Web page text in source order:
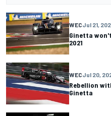
WECJul 21,
Ginetta
2021
WECJul 20,
Rebellion
Ginetta